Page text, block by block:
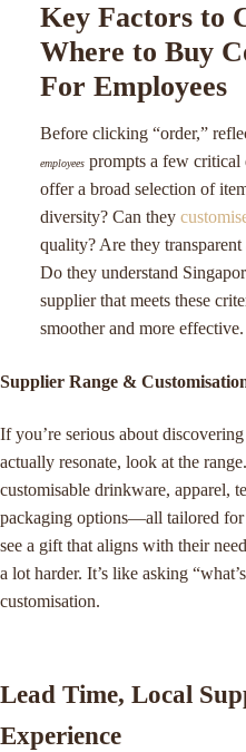
Key Factors to
Where to Buy
For Employees
Before clicking “order,”
employeesprompts a few critical
offer a broad selection of
diversity? Can they
quality? Are they
Do they understand
supplier that meets these
smoother and more effective.
Supplier Range &
If you’re serious about discovering
actually resonate, look at the
customisable drinkware, apparel,
packaging options—all tailored for
see a gift that aligns with their
a lot harder. It’s like asking
customisation.
Lead Time, Local
Experience